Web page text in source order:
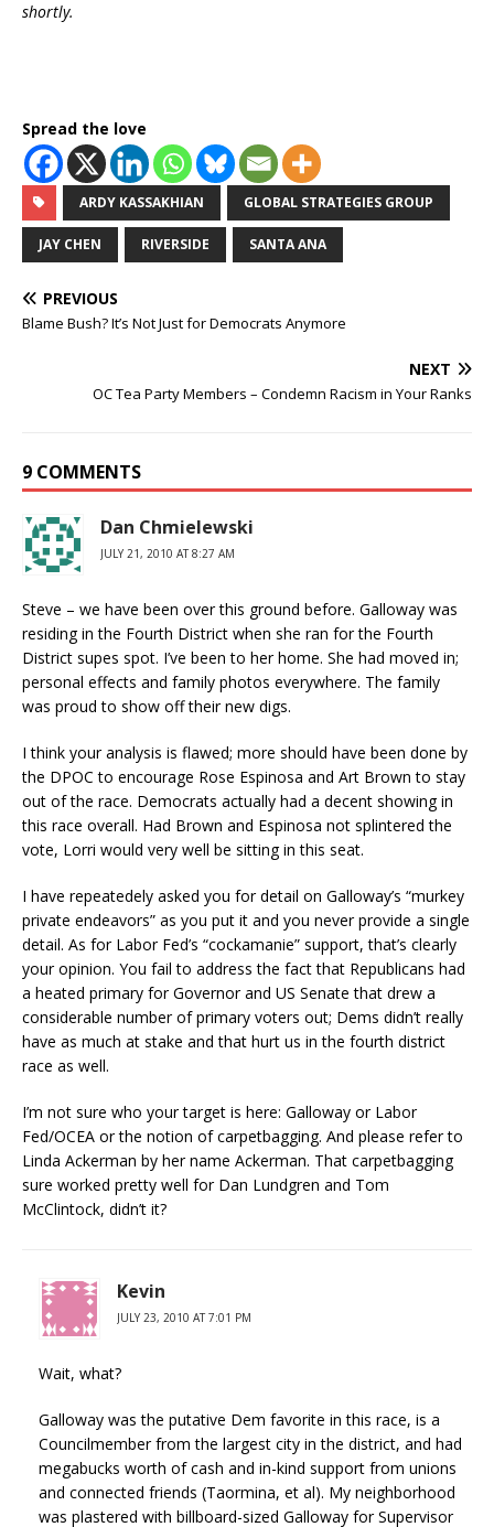
shortly.
Spread the love
ARDY KASSAKHIAN GLOBAL STRATEGIES GROUP
JAY CHEN RIVERSIDE SANTA ANA
PREVIOUS
Blame Bush? It’s Not Just for Democrats Anymore
NEXT
OC Tea Party Members – Condemn Racism in Your Ranks
9 COMMENTS
Dan Chmielewski
JULY 21, 2010 AT 8:27 AM
Steve – we have been over this ground before. Galloway was
residing in the Fourth District when she ran for the Fourth
District supes spot. I’ve been to her home. She had moved in;
personal effects and family photos everywhere. The family
was proud to show off their new digs.
I think your analysis is flawed; more should have been done by
the DPOC to encourage Rose Espinosa and Art Brown to stay
out of the race. Democrats actually had a decent showing in
this race overall. Had Brown and Espinosa not splintered the
vote, Lorri would very well be sitting in this seat.
I have repeatedely asked you for detail on Galloway’s “murkey
private endeavors” as you put it and you never provide a single
detail. As for Labor Fed’s “cockamanie” support, that’s clearly
your opinion. You fail to address the fact that Republicans had
a heated primary for Governor and US Senate that drew a
considerable number of primary voters out; Dems didn’t really
have as much at stake and that hurt us in the fourth district
race as well.
I’m not sure who your target is here: Galloway or Labor
Fed/OCEA or the notion of carpetbagging. And please refer to
Linda Ackerman by her name Ackerman. That carpetbagging
sure worked pretty well for Dan Lundgren and Tom
McClintock, didn’t it?
Kevin
JULY 23, 2010 AT 7:01 PM
Wait, what?
Galloway was the putative Dem favorite in this race, is a
Councilmember from the largest city in the district, and had
megabucks worth of cash and in-kind support from unions
and connected friends (Taormina, et al). My neighborhood
was plastered with billboard-sized Galloway for Supervisor